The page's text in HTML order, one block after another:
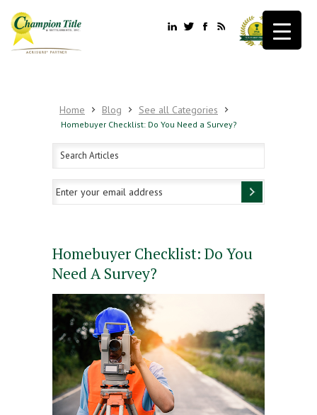
Home Blog See all Categories
Homebuyer Checklist: Do You Need a Survey?
Homebuyer Checklist: Do You
Need A Survey?